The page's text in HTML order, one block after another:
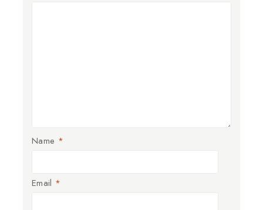
Name *
Email *